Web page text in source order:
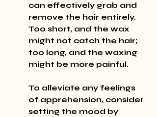
can effectively grab and
remove the hair entirely.
Too short, and the wax
might not catch the hair;
too long, and the waxing
might be more painful.
To alleviate any feelings
of apprehension, consider
setting the mood by